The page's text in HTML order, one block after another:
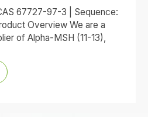
67727-97-3 | Sequence:
Overview We are a
of Alpha-MSH (11-13),